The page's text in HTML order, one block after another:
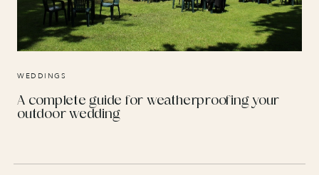
WEDDINGS
A complete guide for weatherproofing your
outdoor wedding